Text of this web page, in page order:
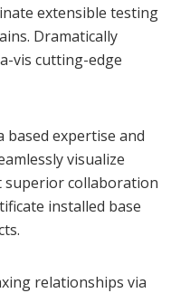
extensible testing
Dramatically
vis cutting-edge
based expertise and
visualize
superior collaboration
installed base
relationships via